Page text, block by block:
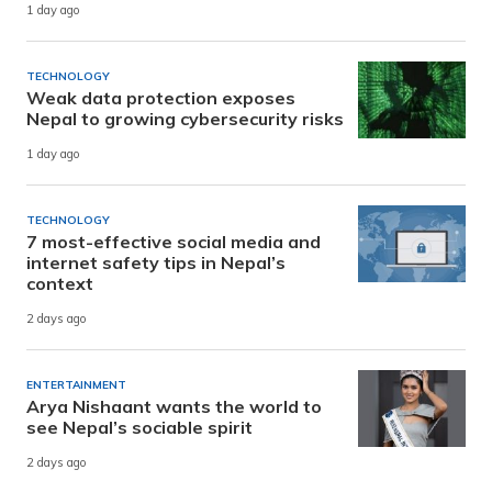
1 day ago
TECHNOLOGY
Weak data protection exposes
Nepal to growing cybersecurity risks
1 day ago
TECHNOLOGY
7 most-effective social media and
internet safety tips in Nepal’s
context
2 days ago
ENTERTAINMENT
Arya Nishaant wants the world to
see Nepal’s sociable spirit
2 days ago